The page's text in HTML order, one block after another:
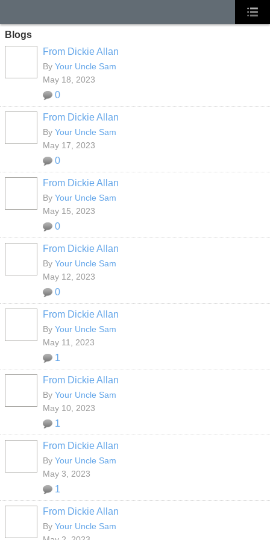
Blogs
From Dickie Allan
By Your Uncle Sam
May 18, 2023
0
From Dickie Allan
By Your Uncle Sam
May 17, 2023
0
From Dickie Allan
By Your Uncle Sam
May 15, 2023
0
From Dickie Allan
By Your Uncle Sam
May 12, 2023
0
From Dickie Allan
By Your Uncle Sam
May 11, 2023
1
From Dickie Allan
By Your Uncle Sam
May 10, 2023
1
From Dickie Allan
By Your Uncle Sam
May 3, 2023
1
From Dickie Allan
By Your Uncle Sam